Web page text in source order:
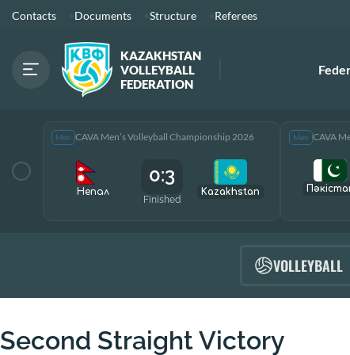
Contacts Documents Structure Referees
KAZAKHSTAN
VOLLEYBALL
FEDERATION
Men CAVA Men’s Volleyball Championship 2026
Непал
0:3
Finished
Kazakhstan
Men CAVA
VOLLEYBALL
Second Straight Victory